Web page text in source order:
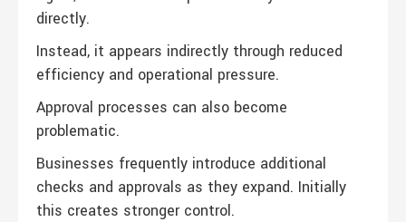
directly.
Instead, it appears indirectly through reduced
efficiency and operational pressure.
Approval processes can also become
problematic.
Businesses frequently introduce additional
checks and approvals as they expand. Initially
this creates stronger control.